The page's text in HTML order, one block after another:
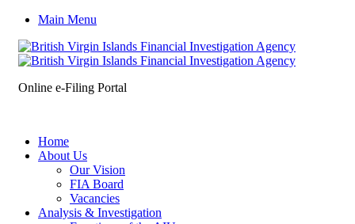
Main Menu
Online e-Filing Portal
Home
About Us
Our Vision
FIA Board
Vacancies
Analysis & Investigation